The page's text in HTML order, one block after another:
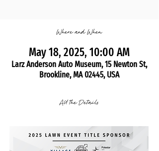
Where and When
May 18, 2025, 10:00 AM
Larz Anderson Auto Museum, 15 Newton St,
Brookline, MA 02445, USA
All the Details